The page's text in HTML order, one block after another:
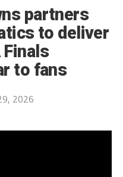
partners
to deliver
to fans
2026